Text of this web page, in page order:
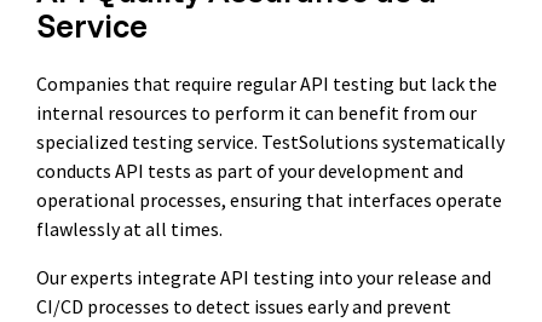
Service
Companies that require regular API testing but lack the
internal resources to perform it can benefit from our
specialized testing service. TestSolutions systematically
conducts API tests as part of your development and
operational processes, ensuring that interfaces operate
flawlessly at all times.
Our experts integrate API testing into your release and
CI/CD processes to detect issues early and prevent